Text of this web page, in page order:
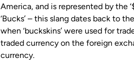
America, and is represented by the
‘Bucks’ – this slang dates back to
when ‘buckskins’ were used for
traded currency on the foreign
currency.